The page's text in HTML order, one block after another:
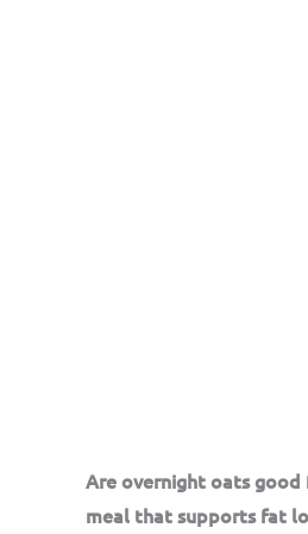
Are overnight oats good
meal that supports fat